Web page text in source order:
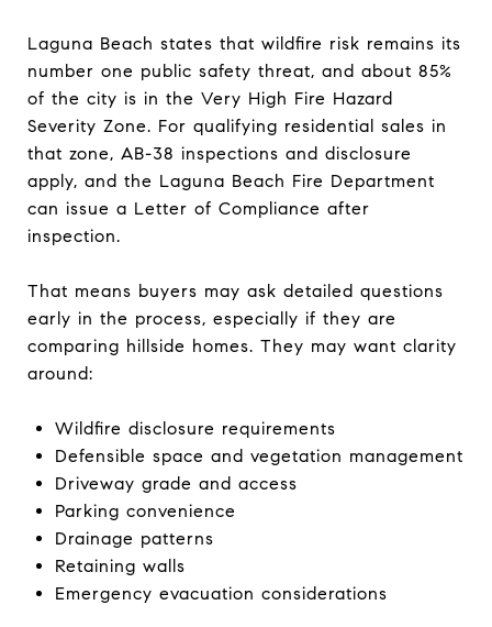
Laguna Beach states that wildfire risk remains its
number one public safety threat, and about 85%
of the city is in the Very High Fire Hazard
Severity Zone. For qualifying residential sales in
that zone, AB-38 inspections and disclosure
apply, and the Laguna Beach Fire Department
can issue a Letter of Compliance after
inspection.
That means buyers may ask detailed questions
early in the process, especially if they are
comparing hillside homes. They may want clarity
around:
Wildfire disclosure requirements
Defensible space and vegetation management
Driveway grade and access
Parking convenience
Drainage patterns
Retaining walls
Emergency evacuation considerations